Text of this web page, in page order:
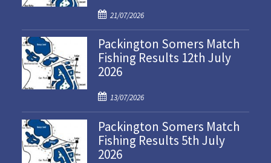
P
o
s
t
e
o
n
21/07/2026
Packington Somers Match
Fishing Results 12th July
2026
P
o
s
t
e
13/07/2026
Packington Somers Match
Fishing Results 5th July
2026